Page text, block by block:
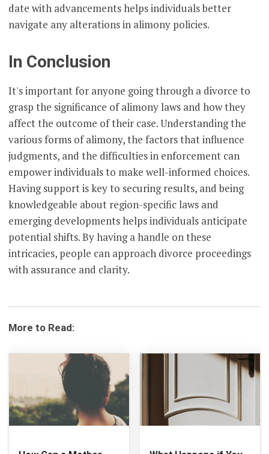
date with advancements helps individuals better
navigate any alterations in alimony policies.
In Conclusion
It's important for anyone going through a divorce to
grasp the significance of alimony laws and how they
affect the outcome of their case. Understanding the
various forms of alimony, the factors that influence
judgments, and the difficulties in enforcement can
empower individuals to make well-informed choices.
Having support is key to securing results, and being
knowledgeable about region-specific laws and
emerging developments helps individuals anticipate
potential shifts. By having a handle on these
intricacies, people can approach divorce proceedings
with assurance and clarity.
More to Read: